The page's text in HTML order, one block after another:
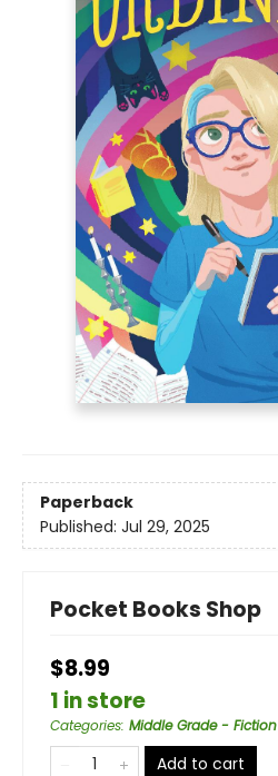
Paperback
Published: Jul 29, 2025
Pocket Books Shop
$8.99
1 in store
Categories: Middle Grade - Fiction
Add to cart